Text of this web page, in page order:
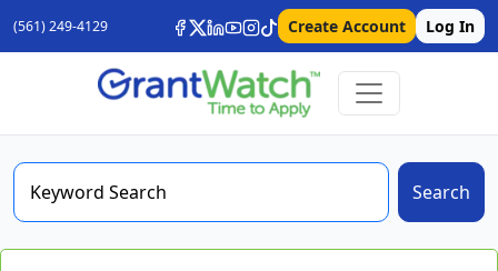
(561) 249-4129 Create Account Log In
Search